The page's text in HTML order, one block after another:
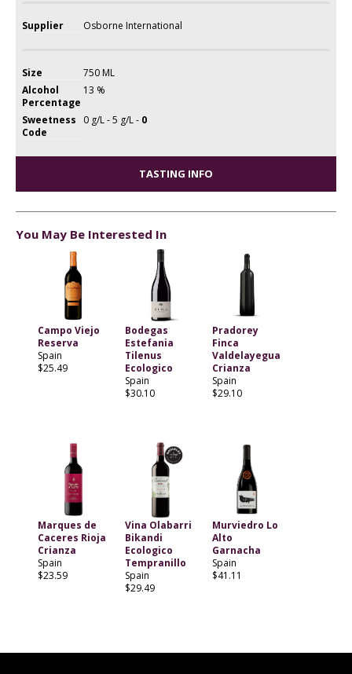
Supplier Osborne International
Size
750 ML
Alcohol
Percentage
13 %
Sweetness
Code
0 g/L - 5 g/L - 0
TASTING INFO
You May Be Interested In
Campo Viejo
Reserva
Spain
$25.49
Bodegas
Estefania
Tilenus
Ecologico
Spain
$30.10
Pradorey
Finca
Valdelayegua
Crianza
Spain
$29.10
Marques de
Caceres Rioja
Crianza
Spain
$23.59
Vina Olabarri
Bikandi
Ecologico
Tempranillo
Spain
$29.49
Murviedro Lo
Alto
Garnacha
Spain
$41.11